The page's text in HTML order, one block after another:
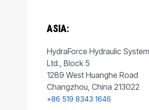
ASIA:
HydraForce Hydraulic
Ltd., Block 5
1289 West Huanghe Road
Changzhou, China 213022
+86 519 8343 1646